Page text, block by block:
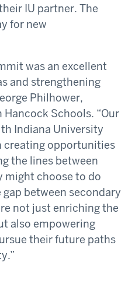
IU partner. The
for new
was an excellent
and strengthening
Philhower,
Schools. “Our
Indiana University
creating opportunities
the lines between
might choose to do
between secondary
not just enriching the
also empowering
their future paths